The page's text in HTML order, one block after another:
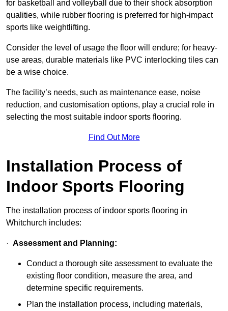
for basketball and volleyball due to their shock absorption
qualities, while rubber flooring is preferred for high-impact
sports like weightlifting.
Consider the level of usage the floor will endure; for heavy-
use areas, durable materials like PVC interlocking tiles can
be a wise choice.
The facility’s needs, such as maintenance ease, noise
reduction, and customisation options, play a crucial role in
selecting the most suitable indoor sports flooring.
Find Out More
Installation Process of
Indoor Sports Flooring
The installation process of indoor sports flooring in
Whitchurch includes:
· Assessment and Planning:
Conduct a thorough site assessment to evaluate the
existing floor condition, measure the area, and
determine specific requirements.
Plan the installation process, including materials,